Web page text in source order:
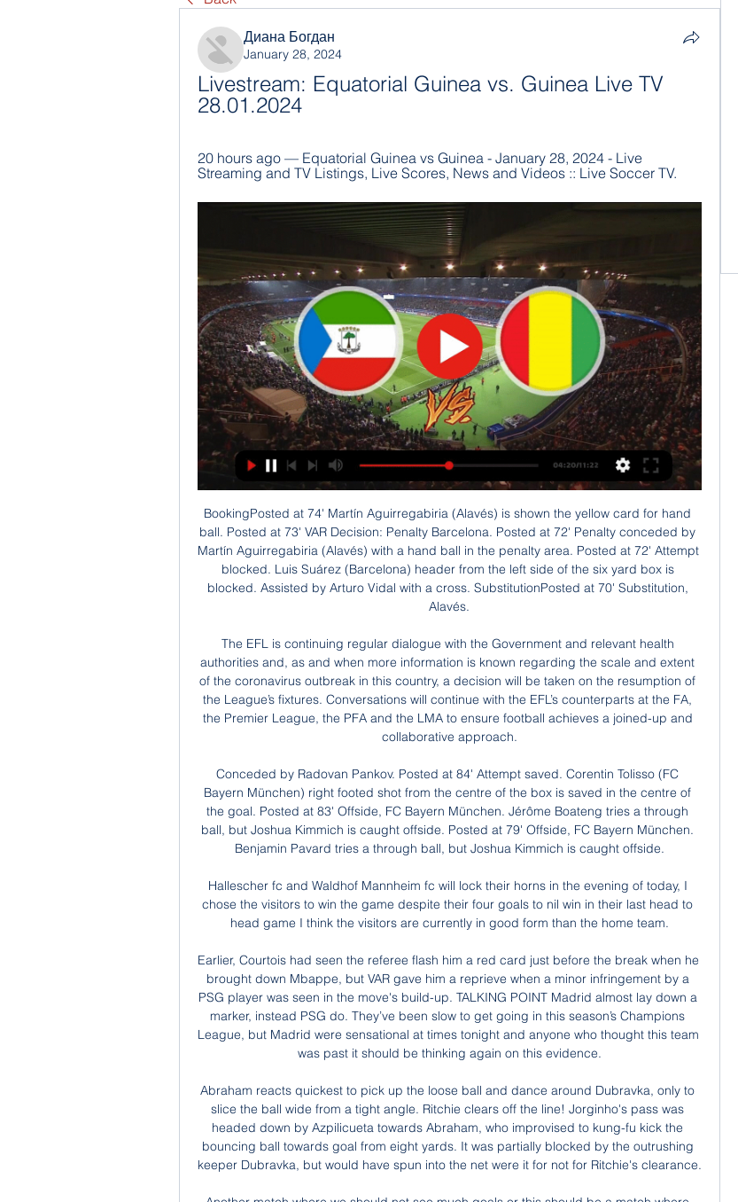
Диана Богдан
January 28, 2024
Livestream: Equatorial Guinea vs. Guinea Live TV
28.01.2024
20 hours ago — Equatorial Guinea vs Guinea - January 28, 2024 - Live
Streaming and TV Listings, Live Scores, News and Videos :: Live Soccer TV.
BookingPosted at 74' Martín Aguirregabiria (Alavés) is shown the yellow card for hand ball. Posted at 73' VAR Decision: Penalty Barcelona. Posted at 72' Penalty conceded by Martín Aguirregabiria (Alavés) with a hand ball in the penalty area. Posted at 72' Attempt blocked. Luis Suárez (Barcelona) header from the left side of the six yard box is blocked. Assisted by Arturo Vidal with a cross. SubstitutionPosted at 70' Substitution, Alavés.

The EFL is continuing regular dialogue with the Government and relevant health authorities and, as and when more information is known regarding the scale and extent of the coronavirus outbreak in this country, a decision will be taken on the resumption of the League’s fixtures. Conversations will continue with the EFL’s counterparts at the FA, the Premier League, the PFA and the LMA to ensure football achieves a joined-up and collaborative approach.

Conceded by Radovan Pankov. Posted at 84' Attempt saved. Corentin Tolisso (FC Bayern München) right footed shot from the centre of the box is saved in the centre of the goal. Posted at 83' Offside, FC Bayern München. Jérôme Boateng tries a through ball, but Joshua Kimmich is caught offside. Posted at 79' Offside, FC Bayern München. Benjamin Pavard tries a through ball, but Joshua Kimmich is caught offside.

Hallescher fc and Waldhof Mannheim fc will lock their horns in the evening of today, I chose the visitors to win the game despite their four goals to nil win in their last head to head game I think the visitors are currently in good form than the home team.

Earlier, Courtois had seen the referee flash him a red card just before the break when he brought down Mbappe, but VAR gave him a reprieve when a minor infringement by a PSG player was seen in the move's build-up. TALKING POINT Madrid almost lay down a marker, instead PSG do. They’ve been slow to get going in this season’s Champions League, but Madrid were sensational at times tonight and anyone who thought this team was past it should be thinking again on this evidence.

Abraham reacts quickest to pick up the loose ball and dance around Dubravka, only to slice the ball wide from a tight angle. Ritchie clears off the line! Jorginho's pass was headed down by Azpilicueta towards Abraham, who improvised to kung-fu kick the bouncing ball towards goal from eight yards. It was partially blocked by the outrushing keeper Dubravka, but would have spun into the net were it for not for Ritchie's clearance.

Another match where we should not see much goals or this should be a match where nothing special happens. Both teams are fighting at the bottom at the league to avoid relegation and as this is a direct duel between two teams that can be relegated I don't think that any of the coaches will want to risk anything and will force too much as this is a high value match. Both teams are mostly playing tight and even matches this season and the same goals when they are playing each other.I don't see any winner here. All I see is one boring match.

L'Equipe also said LFP members had voted on Friday to push back the start of next season by two weeks to Aug. France's Football Federation (FFF). The French Cup final between Paris St Germain and St Etienne has been scheduled for June 27, according to the document, while the League Cup final between PSG and Olympique Lyonnais had been pencilled in for July 11.

St. Pauli fc will go head to head with Nurnberg fc this afternoon for their first game encounter from the pandemic outbreak. St Pauli have registered two winnings against their rival from their last five games, they have lost one back to the year 2016 and the other last two games were ended with a stalemate so this game can be tough to the hosts to get the results in favor of their side.

Bayern Munich has recovered from 2 defeats in the Bundesliga with 3 wins in a row scoring 12 goals. At home Bayern Munich has scored at least 2 goals in 5 of the last 6 matches and despite already losing 2 games at home this season, they have also scored the most goals at home so far together with Borussia Dortmund.

People are trying to be too forensic. We are not looking to make a better decision, we are trying to get rid of the clear and obvious mistakes. If video evidence shows that a player was in an offside position, he was offside full stop. If it's not obvious, then the decision cannot be changed, you stay with the original decision. We will be communicating to all competitions that are using VAR some updates in the coming weeks, because we are observing some developments that are not particularly the way they should be.

Equatorial Guinea v Guinea live streaming 28/01/2024 7 hours ago — 1 day ago — Equatorial Guinea vs Guinea: AFCON prediction, kick-off time, TV, live stream, team news, h2h results, odds .

Barca and Real are level on points at the top of La Liga. Leganes are 19th in the table while Zaragoza, who were relegated from the top flight in 2013, are fourth in Spain's second tier. Cup holders Valencia will play away to third division Cultural Leonesa, who caused one of the biggest shocks in the competition's history by knocking out Atletico Madrid on Thursday.

James Milner(305 appearances; 35 goals; 52 goals; 63 clean sheets) James Milner won five trophies during his five-year stay at Manchester CityThe ever present. James Milner may have developed a reputation for being boring but on the pitch he is a dependable player who has amassed over 300 appearances this decade for Aston Villa, Manchester City and Liverpool. He has won five major honours, including two Premier League titles and a Champions League, over the 10 years and has been admired by fans at all of his clubs.

Defender Max Taylor, 19, has received his first senior call-up, 12 months after having chemotherapy treatment for testicular cancer. Striker Mason Greenwood, 18, is also in the squad, having scoring his first Premier League goal in Sunday's 3-3 draw at Sheffield United. He scored his first senior goal as United won 1-0 at home to Astana in their opening group game, becoming the Premier League club's youngest scorer in European competition at the age of 17 years, 353 days.

He mentions the great analogy Crouchy once gave of buffalo and gazelle defenders, and he wanted to know which one he was and what his strike partners would be: a buffalo or gazelle? Crouch: Someone rapid upfront with me usually works quite well. I'd be the buffalo to his gazelle. Or, for want of another analogy, I think a donkey to a fox, something like that. Donkeys have been falsely labelled, they work hard, they constantly pull their weight, put a shift in and get results.

We have to bring in new things, other teams will defend us differently, we have to adapt but that is normal in life and in football. But the consistency, if we can keep it that would be a massive achievement already. Dancing in celebration"If I want to dance, I'll dance. I don't do it for the boys. We were in a good mood, so it happened not for the first time at an evening event. The boys know that I like a dance from time to time.

He admitted it is "the downside of playing somebody tired". In Thursday's 2-0 win at Sheffield United, Saint-Maximin headed his first goal for the Magpies but was substituted in the 81st minute and left the field with a heavily strapped ankle. The 22-year-old missed games against Norwich and Watford in August through injury, as well as the defeat by Liverpool in September. Newcastle signed the Frenchman from Nice for £16.

Aside from their Champions League exploits, Los Che have been ramping things up in La Liga too and go into Sunday's contest having won four of their last five top flight matches, including a 2-4 victory over Levante in the derby last week.

Match between teams crvena zvezda and Bayern will be playing on Tuesday .my prediction for this match is away team to win by 3 or more goals difference. Odd is dropping and that is one of the reasons why I chose to play this tip. Away team have much better players and there is big difference in quality between these 2 teams. Crvena zvezda just entered in champions league second time after 1991, nowadays only 2 times and I think they will probably fight for 3rd place against Olympiakos and that will be their chance for Europa league, while here they have no chances against teams like Bayern. good luck.

Alexander Tettey became the ninth player to make 100 or more Premier League appearances for Norwich City. What's next?Chelsea take on Manchester United in the FA Cup semi-final on Sunday, 19 July at Wembley (18:00 BST kick-off) before travelling to Anfield for their next Premier League game against champions Liverpool on Wednesday, 22 July (20:15 BST). Norwich host Burnley on Saturday, 18 July (17:30 BST) in their next league game.

Phil Foden is fast making a name for himself and doing it with one of the best teams in the country. The England U21 international was outstanding against Burnley and looks the perfect replacement for David Silva who will call it a day at Manchester City at the end of the season. Foden scored two and made another in a 5-0 romp and Kevin De Bruyne didn't even start the match. Did you know? Foden has scored four goals and provided seven assists in 12 starts in all competitions this season.

They boast the second-best defensive record in the division (conceding only 21 goals in 22 matches) and play the same way no matter the opponent. They've taken a few notable scalps this season and beat Arsenal in the reverse fixture back in October. If they had a more prolific presence in their front line, the Blades would be even higher up the table.

October's win against Portsmouth signalled three league wins on the bounce for Wimbledon, who appeared to be on the up after a very rocky start to the campaign, though they've since gone in the wrong direction, winning none of their last three, two of which they've lost. The departure of Wally Downes has clearly had an unsettling eff